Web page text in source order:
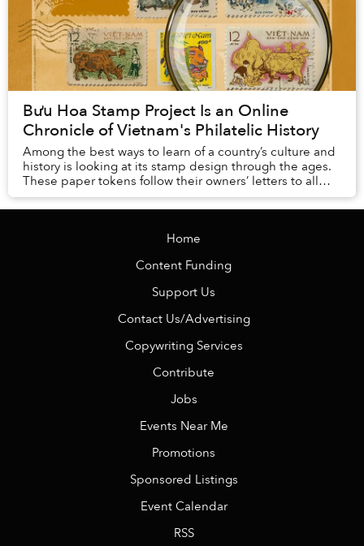
Bưu Hoa Stamp Project Is an Online
Chronicle of Vietnam's Philatelic History
Among the best ways to learn of a country’s culture and
history is looking at its stamp design through the ages.
These paper tokens follow their owners’ letters to all
corners of the world, serving as...
Home
Content Funding
Support Us
Contact Us/Advertising
Copywriting Services
Contribute
Jobs
Events Near Me
Promotions
Sponsored Listings
Event Calendar
RSS